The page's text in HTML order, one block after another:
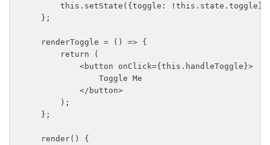
this.setState({toggle:
    };
    renderToggle = () => {
        return (
            <button onClick={this.handleToggle}>
                Toggle Me
            </button>
        );
    };
    render() {